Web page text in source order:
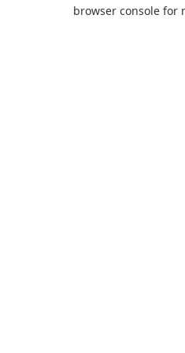
browser console for